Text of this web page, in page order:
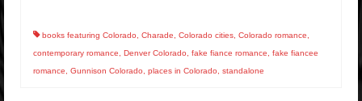
books featuring Colorado Charade Colorado cities Colorado romance
contemporary romance
Denver Colorado fake fiance romance
fake fiancee
romance
Gunnison Colorado places in Colorado standalone